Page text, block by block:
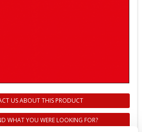
US ABOUT THIS PRODUCT
WHAT YOU WERE LOOKING FOR?